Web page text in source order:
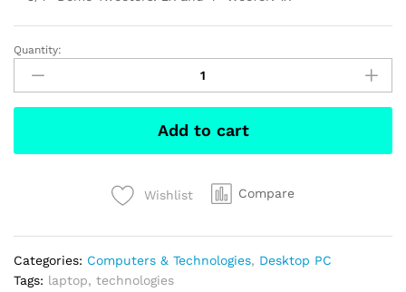
ASUS
Chromebook
Flip
-
Inch
Quantity:
Add to cart
Wishlist Compare
Categories: Computers & Technologies, Desktop PC
Tags: laptop, technologies